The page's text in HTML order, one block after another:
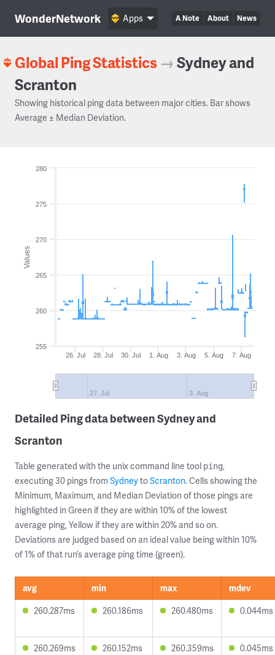
WonderNetwork A Note About News
Apps
Global Ping Statistics →Sydney and
Scranton
Showing historical ping data between major cities. Bar shows
Average ± Median Deviation.
Values
26. Jul 28. Jul 30. Jul 1. Aug 3. Aug 5. Aug 7. Aug
27. Jul 3. Aug
255
260
265
270
275
280
Detailed Ping data between Sydney and
Scranton
Table generated with the unix command line tool ping,
executing 30 pings from SydneytoScranton. Cells showing the
Minimum, Maximum, and Median Deviation of those pings are
highlighted in Green if they are within 10% of the lowest
average ping, Yellow if they are within 20% and so on.
Deviations are judged based on an ideal value being within 10%
of 1% of that run’s average ping time (green).
avg min max
mdev
260.287ms
260.186ms 260.480ms 0.044ms
260.269ms 260.152ms 260.359ms 0.045ms